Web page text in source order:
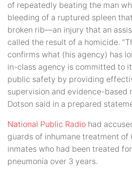
of repeatedly beating the man
bleeding of a ruptured spleen
broken rib—an injury that an
called the result of a homicide.
confirms what (his agency) has
in-class agency is committed to
public safety by providing
supervision and evidence-based
Dotson said in a prepared
National Public Radio had
guards of inhumane treatment of
inmates who had been treated
pneumonia over 3 years.